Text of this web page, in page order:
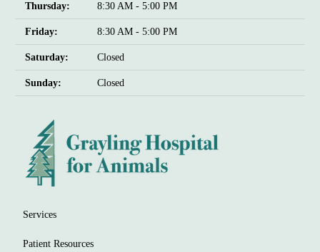
Thursday: 8:30 AM - 5:00 PM
Friday: 8:30 AM - 5:00 PM
Saturday: Closed
Sunday: Closed
Services
Patient Resources